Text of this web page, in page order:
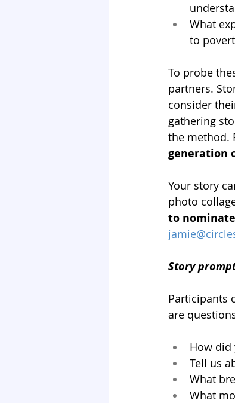
What
to
To probe
partners.
consider
gathering
the method.
generation
Your story
photo
to
Story
Participants
are
How did
Tell us
What
What